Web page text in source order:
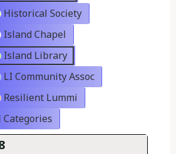
Historical Society
Island Chapel
Island Library
LI Community Assoc
Resilient Lummi
Categories